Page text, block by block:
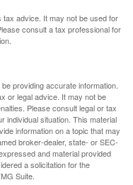
tax advice. It may not be used for
consult a tax professional for
providing accurate information.
or legal advice. It may not be
Please consult legal or tax
individual situation. This material
information on a topic that may
broker-dealer, state- or SEC-
and material provided
a solicitation for the
Suite.